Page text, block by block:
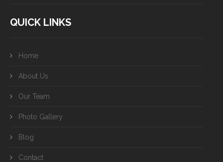
QUICK LINKS
Home
About Us
Our Team
Photo Gallery
Blog
Contact